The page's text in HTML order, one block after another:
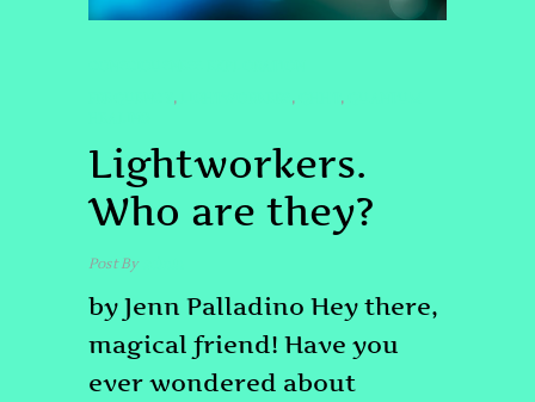
, , ,
Lightworkers.
Who are they?
Post Byadmin
by Jenn Palladino Hey there,
magical friend! Have you
ever wondered about